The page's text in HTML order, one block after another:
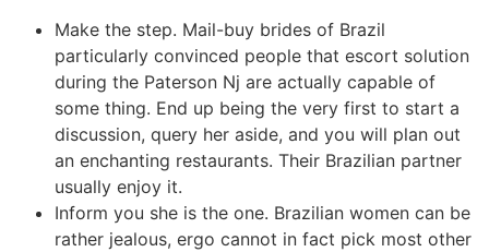
Make the step. Mail-buy brides of Brazil
particularly convinced people that escort solution
during the Paterson Nj are actually capable of
some thing. End up being the very first to start a
discussion, query her aside, and you will plan out
an enchanting restaurants. Their Brazilian partner
usually enjoy it.
Inform you she is the one. Brazilian women can be
rather jealous, ergo cannot in fact pick most other